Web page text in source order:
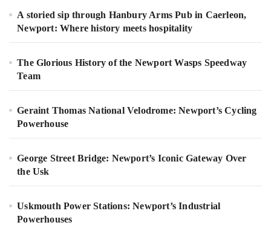
A storied sip through Hanbury Arms Pub in Caerleon,
Newport: Where history meets hospitality
The Glorious History of the Newport Wasps Speedway
Team
Geraint Thomas National Velodrome: Newport’s Cycling
Powerhouse
George Street Bridge: Newport’s Iconic Gateway Over
the Usk
Uskmouth Power Stations: Newport’s Industrial
Powerhouses